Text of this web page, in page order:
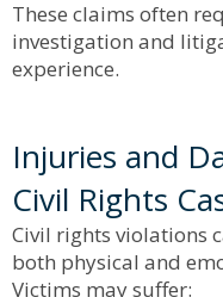
These claims often
investigation and
experience.
Injuries and
Civil Rights
Civil rights violations
both physical and
Victims may suffer: